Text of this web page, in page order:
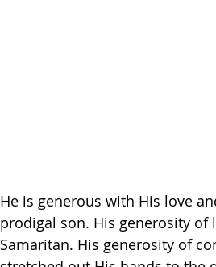
He is generous with His love
prodigal son. His generosity
Samaritan. His generosity of